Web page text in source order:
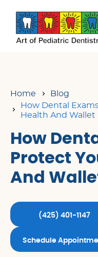
Home
Blog
How Dental
Health And Wallet
How
Protect
And
(425) 401-1147
Schedule